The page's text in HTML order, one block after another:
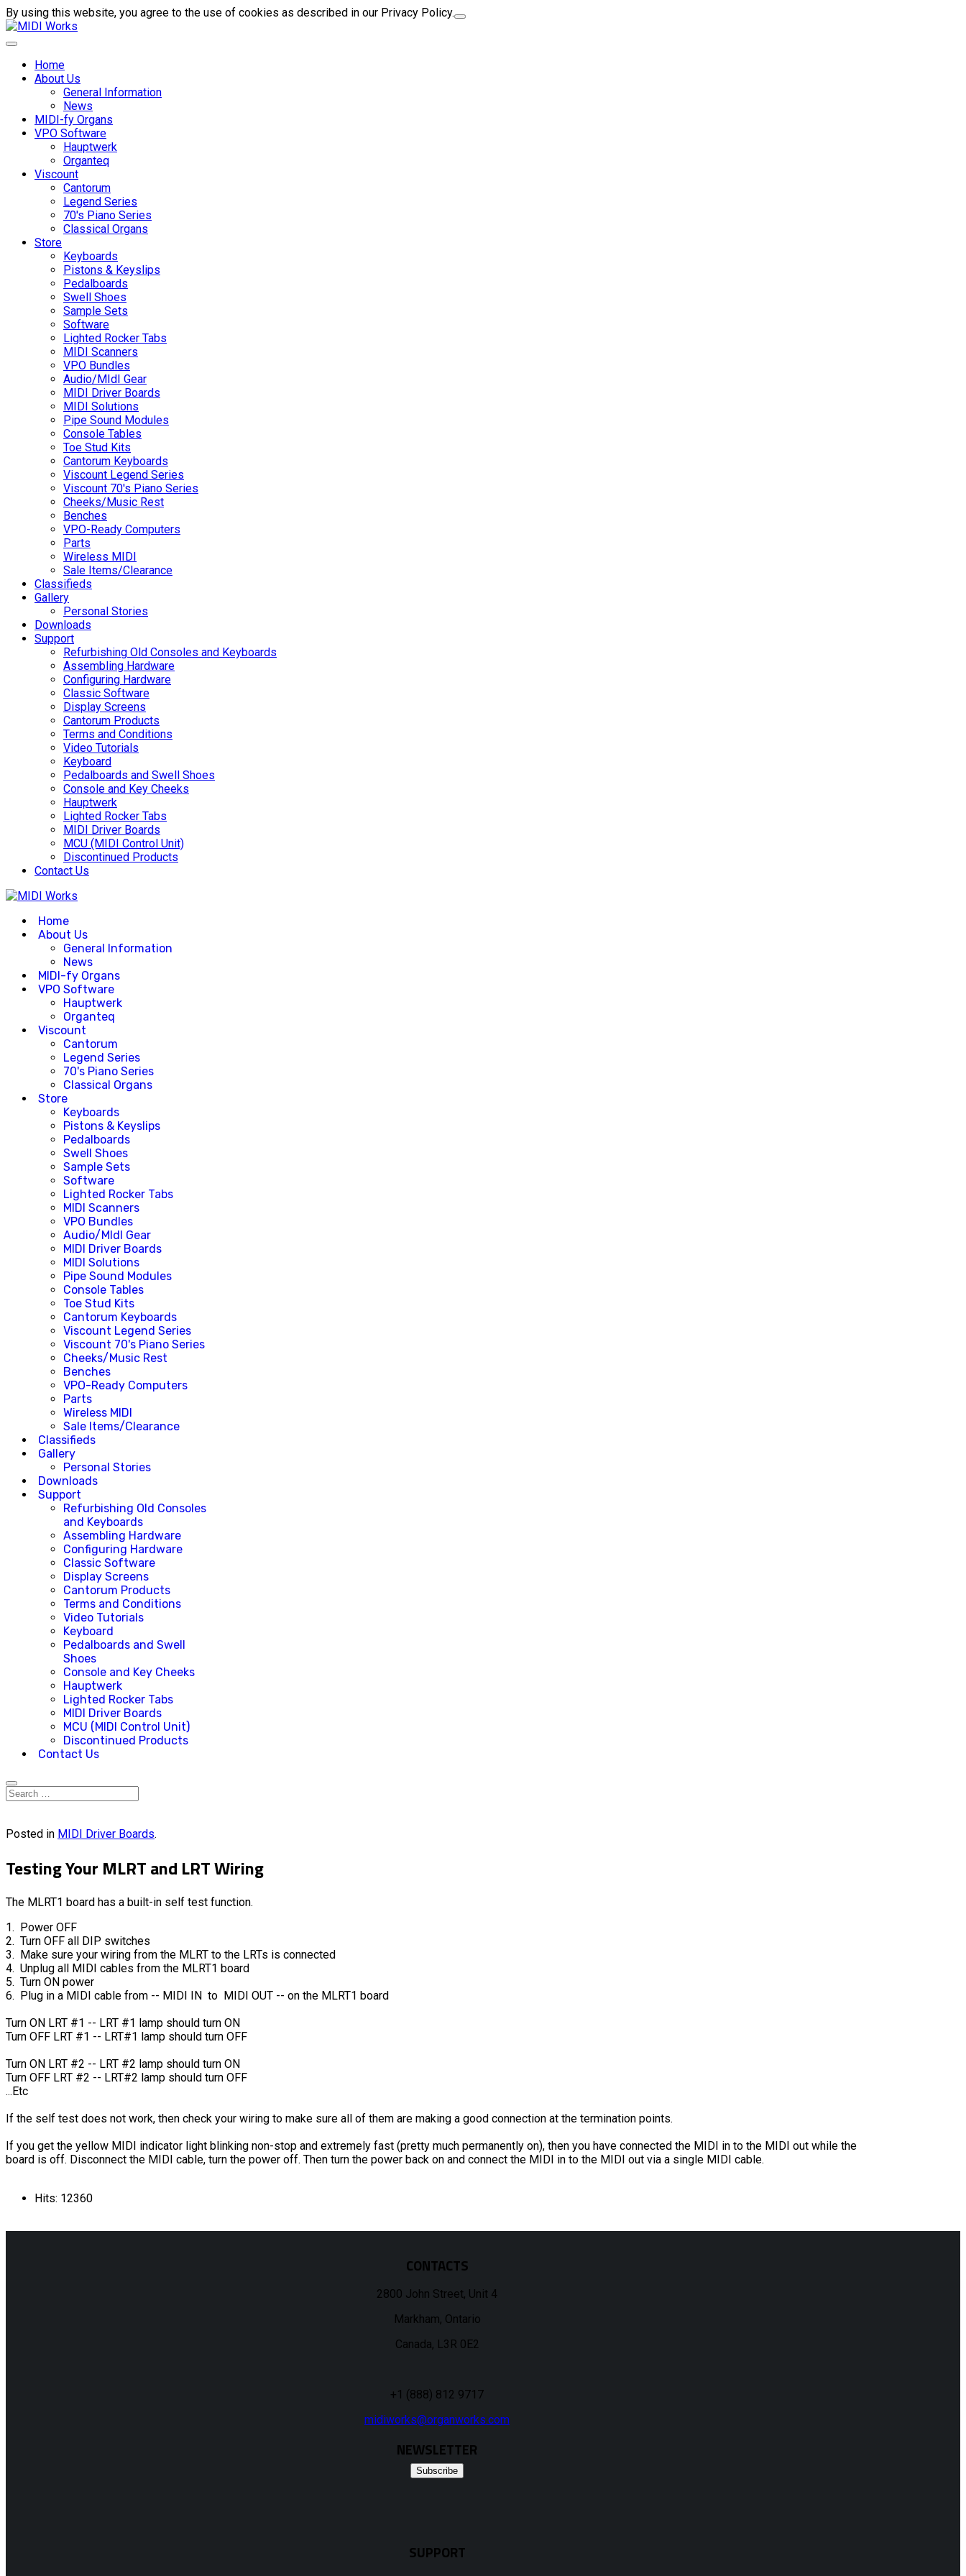
By using this website, you agree to the use of cookies as described in our Privacy Policy.
Home
About Us
General Information
News
MIDI-fy Organs
VPO Software
Hauptwerk
Organteq
Viscount
Cantorum
Legend Series
70's Piano Series
Classical Organs
Store
Keyboards
Pistons & Keyslips
Pedalboards
Swell Shoes
Sample Sets
Software
Lighted Rocker Tabs
MIDI Scanners
VPO Bundles
Audio/MIdI Gear
MIDI Driver Boards
MIDI Solutions
Pipe Sound Modules
Console Tables
Toe Stud Kits
Cantorum Keyboards
Viscount Legend Series
Viscount 70's Piano Series
Cheeks/Music Rest
Benches
VPO-Ready Computers
Parts
Wireless MIDI
Sale Items/Clearance
Classifieds
Gallery
Personal Stories
Downloads
Support
Refurbishing Old Consoles and Keyboards
Assembling Hardware
Configuring Hardware
Classic Software
Display Screens
Cantorum Products
Terms and Conditions
Video Tutorials
Keyboard
Pedalboards and Swell Shoes
Console and Key Cheeks
Hauptwerk
Lighted Rocker Tabs
MIDI Driver Boards
MCU (MIDI Control Unit)
Discontinued Products
Contact Us
Home
About Us
General Information
News
MIDI-fy Organs
VPO Software
Hauptwerk
Organteq
Viscount
Cantorum
Legend Series
70's Piano Series
Classical Organs
Store
Keyboards
Pistons & Keyslips
Pedalboards
Swell Shoes
Sample Sets
Software
Lighted Rocker Tabs
MIDI Scanners
VPO Bundles
Audio/MIdI Gear
MIDI Driver Boards
MIDI Solutions
Pipe Sound Modules
Console Tables
Toe Stud Kits
Cantorum Keyboards
Viscount Legend Series
Viscount 70's Piano Series
Cheeks/Music Rest
Benches
VPO-Ready Computers
Parts
Wireless MIDI
Sale Items/Clearance
Classifieds
Gallery
Personal Stories
Downloads
Support
Refurbishing Old Consoles
and Keyboards
Assembling Hardware
Configuring Hardware
Classic Software
Display Screens
Cantorum Products
Terms and Conditions
Video Tutorials
Keyboard
Pedalboards and Swell
Shoes
Console and Key Cheeks
Hauptwerk
Lighted Rocker Tabs
MIDI Driver Boards
MCU (MIDI Control Unit)
Discontinued Products
Contact Us
Posted in MIDI Driver Boards.
Testing Your MLRT and LRT Wiring
The MLRT1 board has a built-in self test function.
1. Power OFF
2. Turn OFF all DIP switches
3. Make sure your wiring from the MLRT to the LRTs is connected
4. Unplug all MIDI cables from the MLRT1 board
5. Turn ON power
6. Plug in a MIDI cable from -- MIDI IN to MIDI OUT -- on the MLRT1 board
Turn ON LRT #1 -- LRT #1 lamp should turn ON
Turn OFF LRT #1 -- LRT#1 lamp should turn OFF
Turn ON LRT #2 -- LRT #2 lamp should turn ON
Turn OFF LRT #2 -- LRT#2 lamp should turn OFF
...Etc
If the self test does not work, then check your wiring to make sure all of them are making a good connection at the termination points.
If you get the yellow MIDI indicator light blinking non-stop and extremely fast (pretty much permanently on), then you have connected the MIDI in to the MIDI out while the
board is off. Disconnect the MIDI cable, turn the power off. Then turn the power back on and connect the MIDI in to the MIDI out via a single MIDI cable.
Hits: 12360
CONTACTS
2800 John Street, Unit 4
Markham, Ontario
Canada, L3R 0E2
+1 (888) 812 9717
midiworks@organworks.com
NEWSLETTER
Subscribe
SUPPORT